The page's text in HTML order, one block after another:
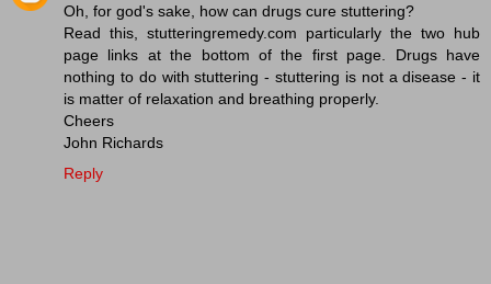
Oh, for god's sake, how can drugs cure stuttering?
Read this, stutteringremedy.com particularly the two hub
page links at the bottom of the first page. Drugs have
nothing to do with stuttering - stuttering is not a disease - it
is matter of relaxation and breathing properly.
Cheers
John Richards
Reply